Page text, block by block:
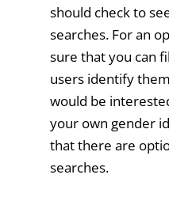
should check to
searches. For an
sure that you can
users identify
would be
your own gender
that there are
searches.